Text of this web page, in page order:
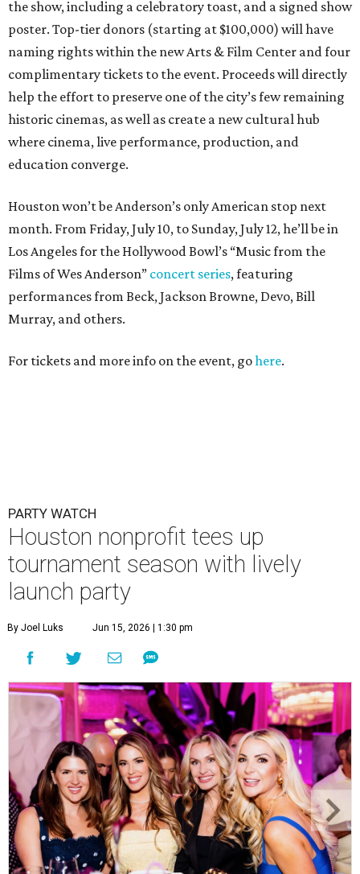
the show, including a celebratory toast, and a signed show
poster. Top-tier donors (starting at $100,000) will have
naming rights within the new Arts & Film Center and four
complimentary tickets to the event. Proceeds will directly
help the effort to preserve one of the city’s few remaining
historic cinemas, as well as create a new cultural hub
where cinema, live performance, production, and
education converge.
Houston won’t be Anderson’s only American stop next
month. From Friday, July 10, to Sunday, July 12, he’ll be in
Los Angeles for the Hollywood Bowl’s “Music from the
Films of Wes Anderson” concert series, featuring
performances from Beck, Jackson Browne, Devo, Bill
Murray, and others.
For tickets and more info on the event, gohere.
PARTY WATCH
Houston nonprofit tees up
tournament season with lively
launch party
By Joel Luks Jun 15, 2026 | 1:30 pm